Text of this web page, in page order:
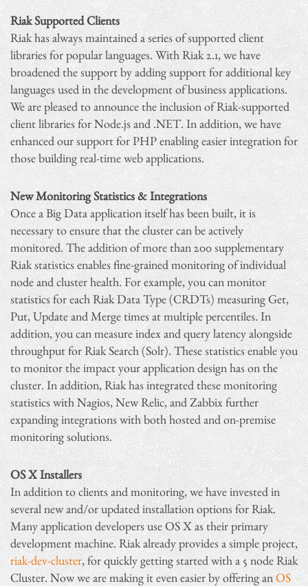
Riak Supported Clients
Riak has always maintained a series of supported client
libraries for popular languages. With Riak 2.1, we have
broadened the support by adding support for additional key
languages used in the development of business applications.
We are pleased to announce the inclusion of Riak-supported
client libraries for Node.js and .NET. In addition, we have
enhanced our support for PHP enabling easier integration for
those building real-time web applications.
New Monitoring Statistics & Integrations
Once a Big Data application itself has been built, it is
necessary to ensure that the cluster can be actively
monitored. The addition of more than 200 supplementary
Riak statistics enables fine-grained monitoring of individual
node and cluster health. For example, you can monitor
statistics for each Riak Data Type (CRDTs) measuring Get,
Put, Update and Merge times at multiple percentiles. In
addition, you can measure index and query latency alongside
throughput for Riak Search (Solr). These statistics enable you
to monitor the impact your application design has on the
cluster. In addition, Riak has integrated these monitoring
statistics with Nagios, New Relic, and Zabbix further
expanding integrations with both hosted and on-premise
monitoring solutions.
OS X Installers
In addition to clients and monitoring, we have invested in
several new and/or updated installation options for Riak.
Many application developers use OS X as their primary
development machine. Riak already provides a simple project,
riak-dev-cluster, for quickly getting started with a 5 node Riak
Cluster. Now we are making it even easier by offering anOS